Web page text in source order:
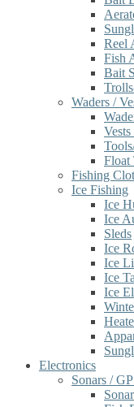
Reel
Fish
Bait
Waders /
Vests
Float
Fishing
Ice Fishing
Ice
Ice
Sleds
Ice
Ice
Ice
Ice
Electronics
Sonars /